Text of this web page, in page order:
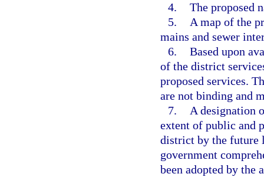
4. The proposed
5.
A map of the
mains and sewer
6. Based upon
of the district
proposed services.
are not binding and
7.
A designation
extent of public and
district by the future
government
been adopted by the